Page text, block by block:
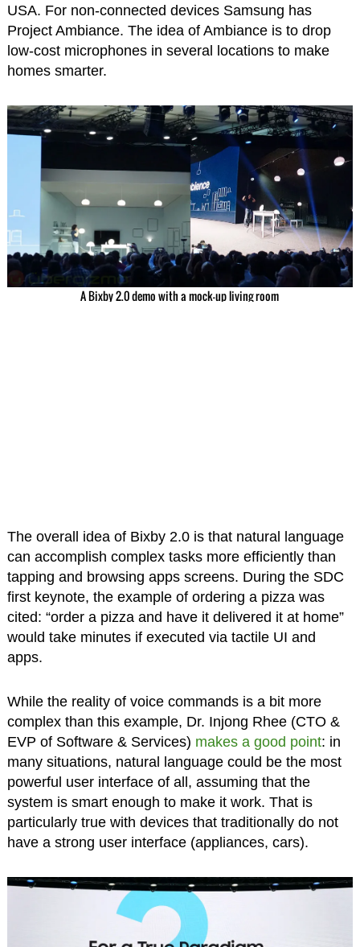
USA. For non-connected devices Samsung has
Project Ambiance. The idea of Ambiance is to drop
low-cost microphones in several locations to make
homes smarter.
A Bixby 2.0 demo with a mock-up living room
The overall idea of Bixby 2.0 is that natural language
can accomplish complex tasks more efficiently than
tapping and browsing apps screens. During the SDC
first keynote, the example of ordering a pizza was
cited: “order a pizza and have it delivered it at home”
would take minutes if executed via tactile UI and
apps.
While the reality of voice commands is a bit more
complex than this example, Dr. Injong Rhee (CTO &
EVP of Software & Services) makes a good point: in
many situations, natural language could be the most
powerful user interface of all, assuming that the
system is smart enough to make it work. That is
particularly true with devices that traditionally do not
have a strong user interface (appliances, cars).